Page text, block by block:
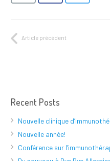
Article précédent
Recent Posts
Nouvelle clinique
Nouvelle année!
Conférence sur